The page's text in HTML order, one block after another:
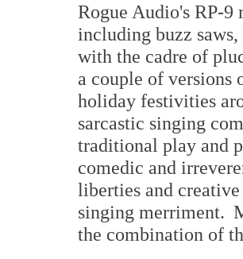
Rogue Audio's RP-9
including buzz
with the cadre of
a couple of versions
holiday festivities
sarcastic singing
traditional play and
comedic and
liberties and
singing merriment.
the combination of